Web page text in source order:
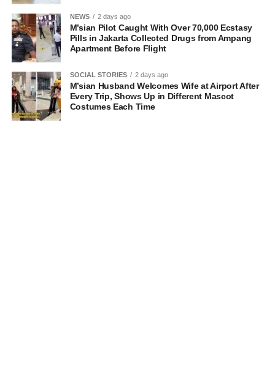
NEWS 2 days ago
M’sian Pilot Caught With Over 70,000 Ecstasy
Pills in Jakarta Collected Drugs from Ampang
Apartment Before Flight
SOCIAL STORIES 2 days ago
M’sian Husband Welcomes Wife at Airport After
Every Trip, Shows Up in Different Mascot
Costumes Each Time